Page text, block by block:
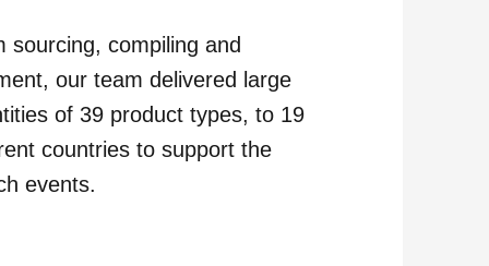
sourcing, compiling and
our team delivered large
of 39 product types, to 19
countries to support the
events.